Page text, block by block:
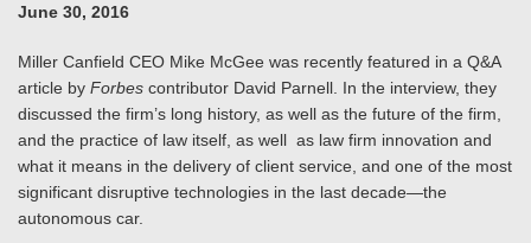
June 30, 2016
Miller Canfield CEO Mike McGee was recently featured in a Q&A
article by Forbes contributor David Parnell. In the interview, they
discussed the firm’s long history, as well as the future of the firm,
and the practice of law itself, as well as law firm innovation and
what it means in the delivery of client service, and one of the most
significant disruptive technologies in the last decade—the
autonomous car.